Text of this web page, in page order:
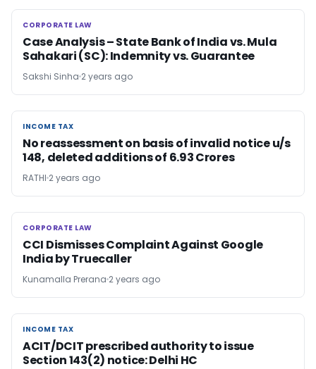
CORPORATE LAW
CORPORATE LAW
Case Analysis – State Bank of India vs. Mula
Sahakari (SC): Indemnity vs. Guarantee
Sakshi Sinha 2 years ago
INCOME TAX
INCOME TAX
No reassessment on basis of invalid notice u/s
148, deleted additions of 6.93 Crores
RATHI 2 years ago
CORPORATE LAW
CORPORATE LAW
CCI Dismisses Complaint Against Google
India by Truecaller
Kunamalla Prerana 2 years ago
INCOME TAX
INCOME TAX
ACIT/DCIT prescribed authority to issue
Section 143(2) notice: Delhi HC